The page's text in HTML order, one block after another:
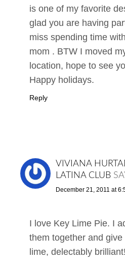
is one of my favorite
glad you are having
miss spending time
mom . BTW I moved
location, hope to see
Happy holidays.
Reply
VIVIANA
LATINA CLUB
December 21, 2011 at
I love Key Lime Pie. I
them together and
lime, delectably brilliant!